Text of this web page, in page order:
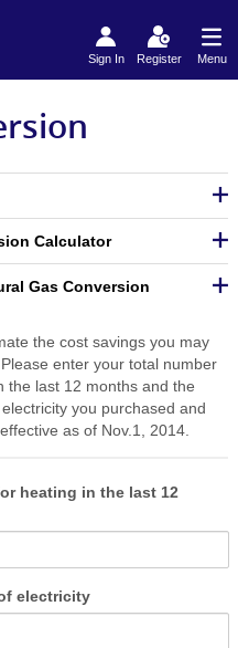
Sign In Register Menu
Calculator
Gas Conversion
the cost savings you may
enter your total number
the last 12 months and the
you purchased and
as of Nov.1, 2014.
heating in the last 12
electricity